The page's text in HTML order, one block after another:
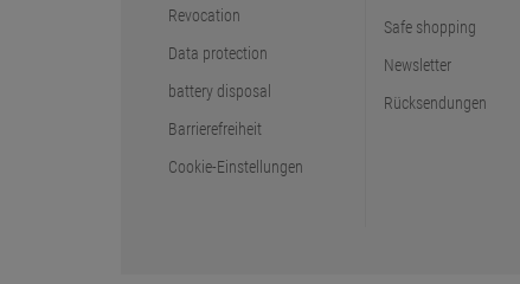
Revocation
Data protection
battery disposal
Barrierefreiheit
Cookie-Einstellungen
Safe shopping
Newsletter
Rücksendungen